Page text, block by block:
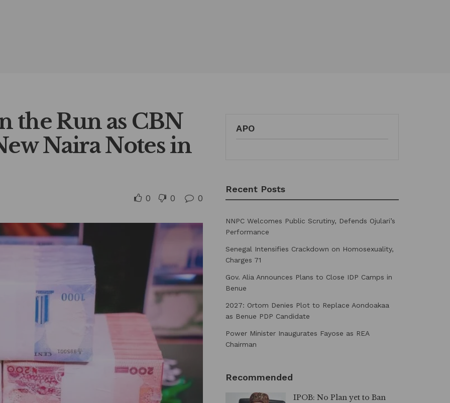
the Run as CBN
Naira Notes in
0 0 0
APO
Recent Posts
NNPC Welcomes Public Scrutiny, Defends Ojulari’s
Performance
Senegal Intensifies Crackdown on Homosexuality,
Charges 71
Gov. Alia Announces Plans to Close IDP Camps in
Benue
2027: Ortom Denies Plot to Replace Aondoakaa
as Benue PDP Candidate
Power Minister Inaugurates Fayose as REA
Chairman
Recommended
IPOB: No Plan yet to Ban